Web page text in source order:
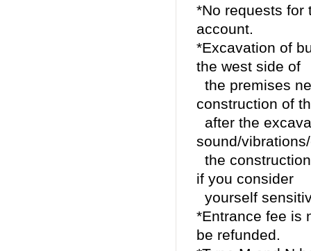
*No requests for
account.
*Excavation of
the west side of
the premises
construction of
after the
sound/
the
if you consider
yourself
*Entrance fee is
be refunded.